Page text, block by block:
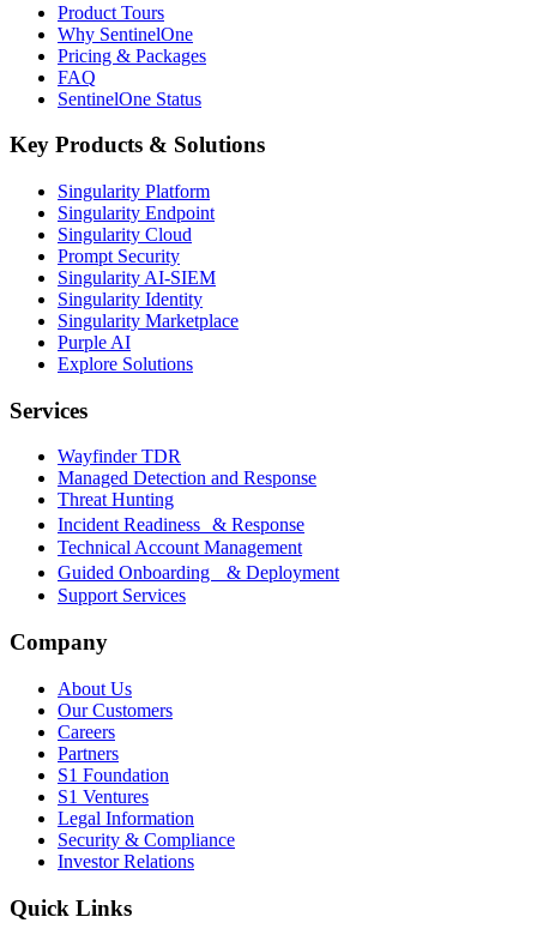
Product Tours
Why SentinelOne
Pricing & Packages
FAQ
SentinelOne Status
Key Products & Solutions
Singularity Platform
Singularity Endpoint
Singularity Cloud
Prompt Security
Singularity AI-SIEM
Singularity Identity
Singularity Marketplace
Purple AI
Explore Solutions
Services
Wayfinder TDR
Managed Detection and Response
Threat Hunting
Incident Readiness & Response
Technical Account Management
Guided Onboarding & Deployment
Support Services
Company
About Us
Our Customers
Careers
Partners
S1 Foundation
S1 Ventures
Legal Information
Security & Compliance
Investor Relations
Quick Links